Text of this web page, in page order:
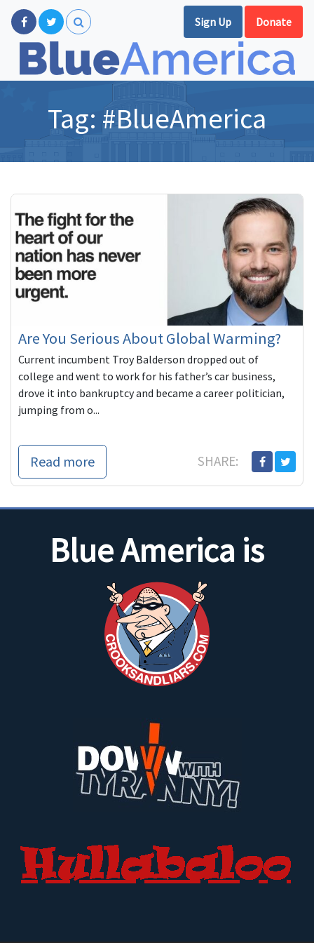
Sign Up Donate
Tag:#BlueAmerica
Are You Serious About Global Warming?
Current incumbent Troy Balderson dropped out of
college and went to work for his father’s car business,
drove it into bankruptcy and became a career politician,
jumping from o...
Read more SHARE:
Blue America is